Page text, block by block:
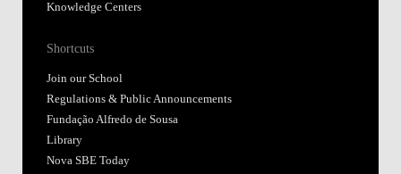
Knowledge Centers
Shortcuts
Join our School
Regulations & Public Announcements
Fundação Alfredo de Sousa
Library
Nova SBE Today